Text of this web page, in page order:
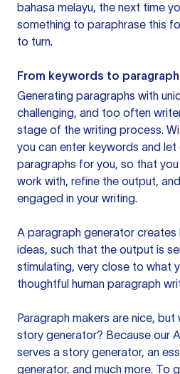
bahasa melayu, the next time
something to paraphrase this
to turn.
From keywords to
Generating paragraphs with
challenging, and too often
stage of the writing process.
you can enter keywords and let
paragraphs for you, so that
work with, refine the output,
engaged in your writing.
A paragraph generator creates
ideas, such that the output is
stimulating, very close to what
thoughtful human paragraph
Paragraph makers are nice,
story generator? Because our
serves a story generator, an
generator, and much more. To